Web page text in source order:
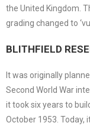
the United Kingdom.
grading changed to
BLITHFIELD
It was originally
Second World War
it took six years to
October 1953. Today,